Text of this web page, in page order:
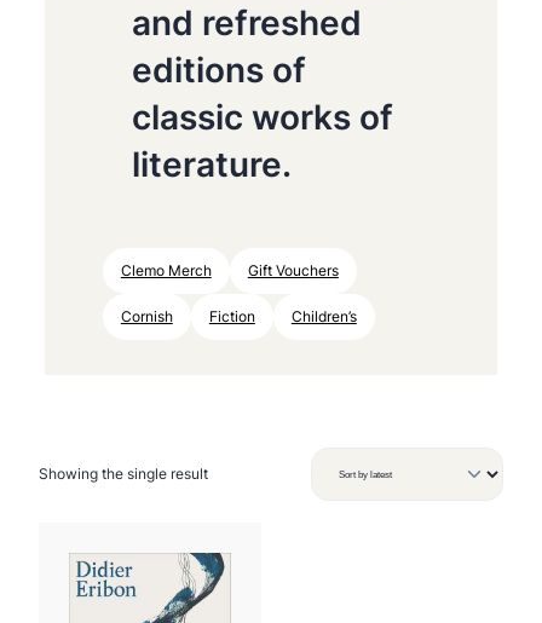
and refreshed
editions of
classic works of
literature.
Clemo Merch Gift Vouchers
Cornish Fiction Children’s
Showing the single result